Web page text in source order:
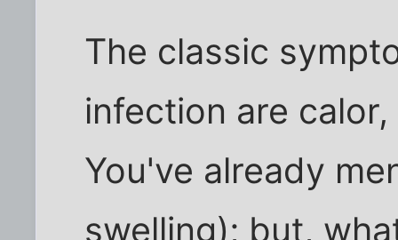
The classic
infection are
You've already
swelling); but,